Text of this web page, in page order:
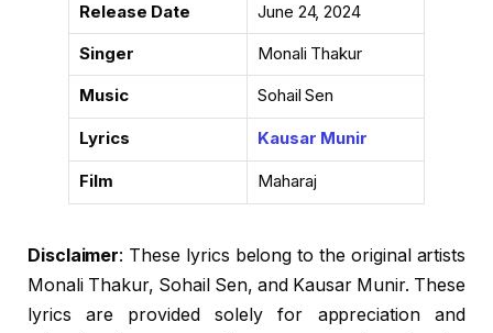
Release Date
June 24, 2024
Singer
Monali Thakur
Music
Sohail Sen
Lyrics Kausar Munir
Film Maharaj
Disclaimer: These lyrics belong to the original artists
Monali Thakur, Sohail Sen, and Kausar Munir. These
lyrics are provided solely for appreciation and